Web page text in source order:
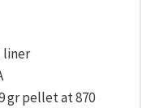
liner
gr pellet at 870